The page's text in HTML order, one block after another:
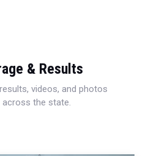
& Results
videos, and photos
the state.